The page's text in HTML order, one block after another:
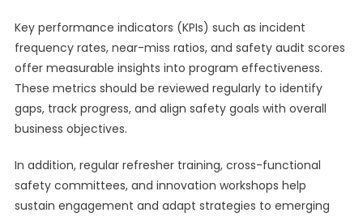
Key performance indicators (KPIs) such as incident
frequency rates, near-miss ratios, and safety audit scores
offer measurable insights into program effectiveness.
These metrics should be reviewed regularly to identify
gaps, track progress, and align safety goals with overall
business objectives.
In addition, regular refresher training, cross-functional
safety committees, and innovation workshops help
sustain engagement and adapt strategies to emerging